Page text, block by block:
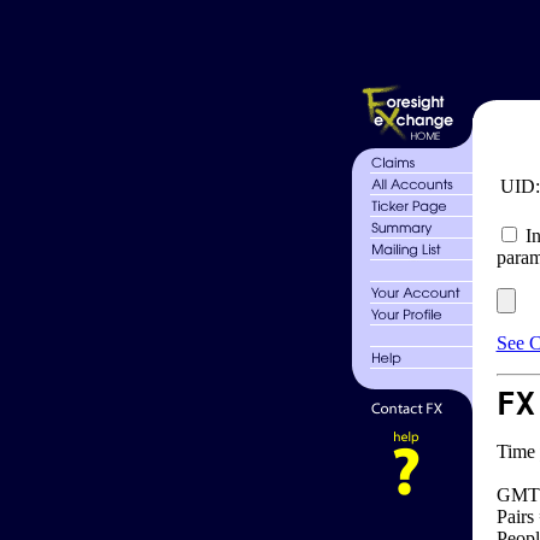
UID:
See
Time
Pairs